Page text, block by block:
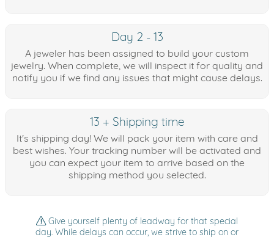
Day 2 - 13
A jeweler has been assigned to build your custom
jewelry. When complete, we will inspect it for quality and
notify you if we find any issues that might cause delays.
13 + Shipping time
It's shipping day! We will pack your item with care and
best wishes. Your tracking number will be activated and
you can expect your item to arrive based on the
shipping method you selected.
Give yourself plenty of leadway for that special
day. While delays can occur, we strive to ship on or